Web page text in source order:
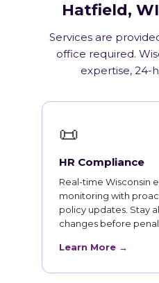
Hatfield,
Services are
office required.
expertise, 24-
📜
HR Compliance
Real-time Wisconsin
monitoring with
policy updates. Stay
changes before
Learn More →